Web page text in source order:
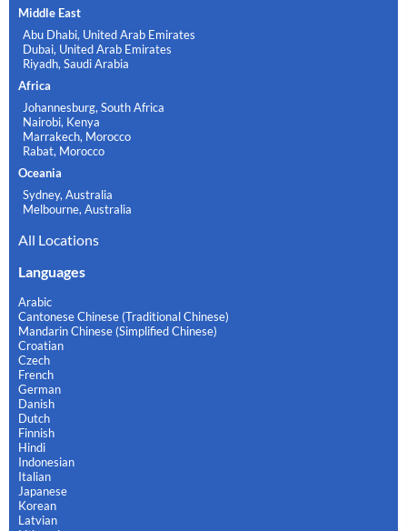
Middle East
Abu Dhabi, United Arab Emirates
Dubai, United Arab Emirates
Riyadh, Saudi Arabia
Africa
Johannesburg, South Africa
Nairobi, Kenya
Marrakech, Morocco
Rabat, Morocco
Oceania
Sydney, Australia
Melbourne, Australia
All Locations
Languages
Arabic
Cantonese Chinese (Traditional Chinese)
Mandarin Chinese (Simplified Chinese)
Croatian
Czech
French
German
Danish
Dutch
Finnish
Hindi
Indonesian
Italian
Japanese
Korean
Latvian